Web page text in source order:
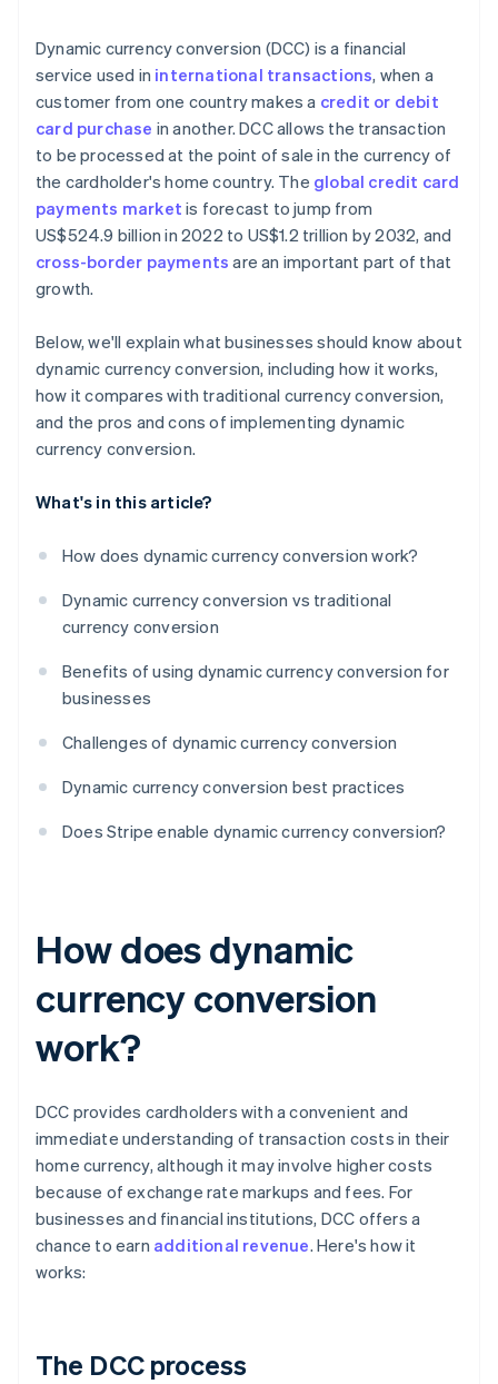
Market variability
Monitoring and analysis
Customer support and feedback
Marketing and promotion
Continual improvement
Partnerships
Dynamic currency conversion (DCC) is a financial
service used in international transactions, when a
customer from one country makes a credit or debit
card purchase in another. DCC allows the transaction
to be processed at the point of sale in the currency of
the cardholder's home country. The global credit card
payments market is forecast to jump from
US$524.9 billion in 2022 to US$1.2 trillion by 2032, and
cross-border payments are an important part of that
growth.
Below, we'll explain what businesses should know about
dynamic currency conversion, including how it works,
how it compares with traditional currency conversion,
and the pros and cons of implementing dynamic
currency conversion.
What's in this article?
How does dynamic currency conversion work?
Dynamic currency conversion vs traditional
currency conversion
Benefits of using dynamic currency conversion for
businesses
Challenges of dynamic currency conversion
Dynamic currency conversion best practices
Does Stripe enable dynamic currency conversion?
How does dynamic
currency conversion
work?
DCC provides cardholders with a convenient and
immediate understanding of transaction costs in their
home currency, although it may involve higher costs
because of exchange rate markups and fees. For
businesses and financial institutions, DCC offers a
chance to earn additional revenue. Here's how it
works:
The DCC process